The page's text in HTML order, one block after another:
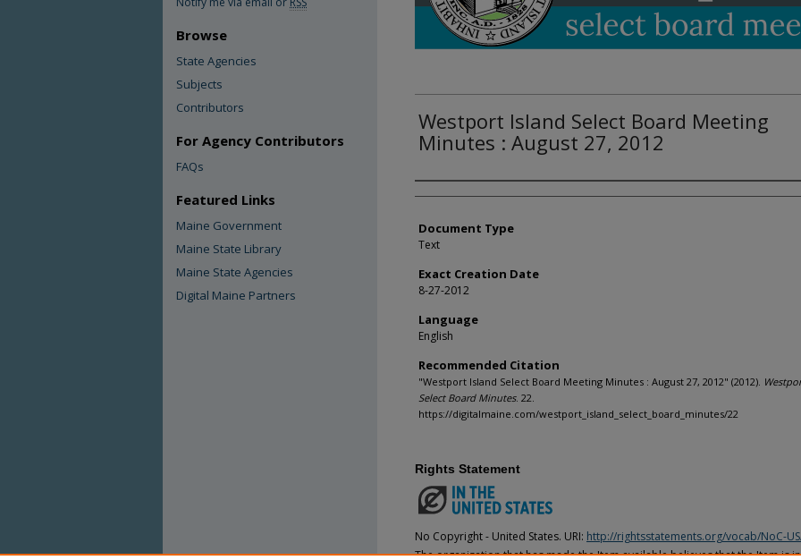
Westport Island Select Board Meeting
Minutes : August 27, 2012
Agency and/or Creator
Document Type
Text
Exact Creation Date
8-27-2012
Language
English
Recommended Citation
"Westport Island Select Board Meeting Minutes : August 27, 2012" (2012).
Select Board Minutes. 22.
https://digitalmaine.com/westport_island_select_board_minutes/22
Rights Statement
No Copyright - United States. URI: http://rightsstatements.org/vocab/NoC-
The organization that has made the Item available believes that the Item is
Browse
State Agencies
Subjects
Contributors
For Agency Contributors
FAQs
Featured Links
Maine Government
Maine State Library
Maine State Agencies
Digital Maine Partners